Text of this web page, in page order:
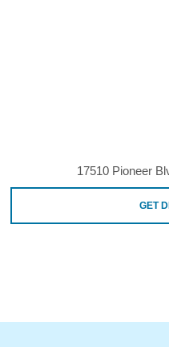
17510 Pioneer
GET